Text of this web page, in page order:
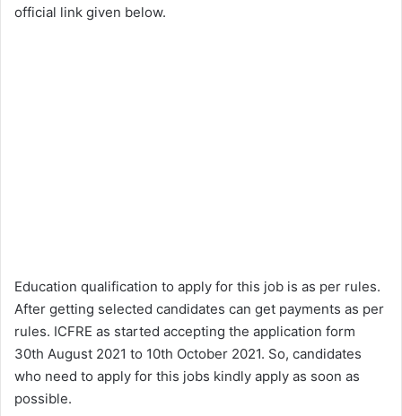
official link given below.
Education qualification to apply for this job is as per rules.
After getting selected candidates can get payments as per
rules. ICFRE as started accepting the application form
30th August 2021 to 10th October 2021. So, candidates
who need to apply for this jobs kindly apply as soon as
possible.